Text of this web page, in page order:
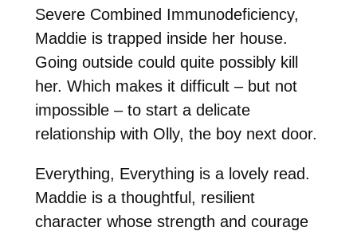
Severe Combined Immunodeficiency,
Maddie is trapped inside her house.
Going outside could quite possibly kill
her. Which makes it difficult – but not
impossible – to start a delicate
relationship with Olly, the boy next door.
Everything, Everything is a lovely read.
Maddie is a thoughtful, resilient
character whose strength and courage